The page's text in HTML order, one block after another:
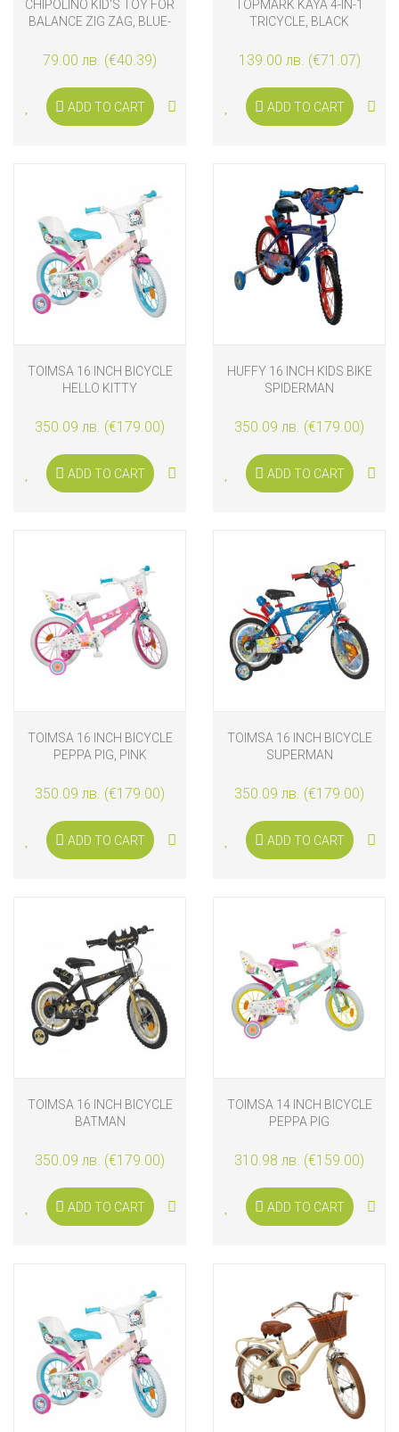
CHIPOLINO KID'S TOY FOR
BALANCE ZIG ZAG, BLUE-
79.00 лв. (€40.39)
ADD TO CART
TOPMARK KAYA 4-IN-1
TRICYCLE, BLACK
139.00 лв. (€71.07)
ADD TO CART
TOIMSA 16 INCH BICYCLE
HELLO KITTY
350.09 лв. (€179.00)
ADD TO CART
HUFFY 16 INCH KIDS BIKE
SPIDERMAN
350.09 лв. (€179.00)
ADD TO CART
TOIMSA 16 INCH BICYCLE
PEPPA PIG, PINK
350.09 лв. (€179.00)
ADD TO CART
TOIMSA 16 INCH BICYCLE
SUPERMAN
350.09 лв. (€179.00)
ADD TO CART
TOIMSA 16 INCH BICYCLE
BATMAN
350.09 лв. (€179.00)
ADD TO CART
TOIMSA 14 INCH BICYCLE
PEPPA PIG
310.98 лв. (€159.00)
ADD TO CART